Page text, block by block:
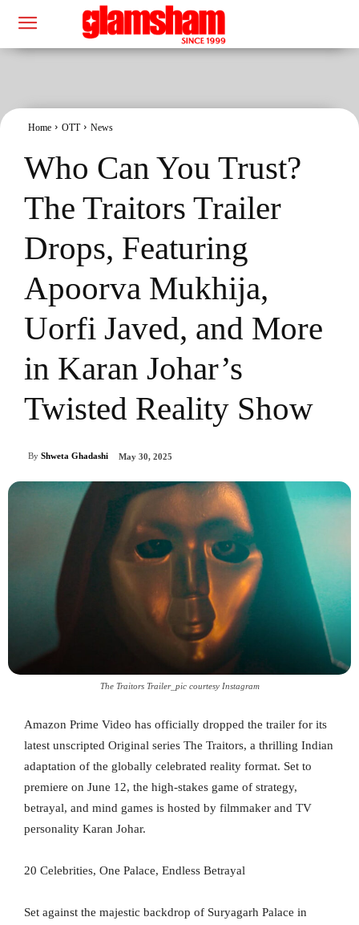
Home OTT News
Who Can You Trust?
The Traitors Trailer
Drops, Featuring
Apoorva Mukhija,
Uorfi Javed, and More
in Karan Johar’s
Twisted Reality Show
By Shweta Ghadashi May 30, 2025
The Traitors Trailer_pic courtesy Instagram
Amazon Prime Video has officially dropped the trailer for its
latest unscripted Original series The Traitors, a thrilling Indian
adaptation of the globally celebrated reality format. Set to
premiere on June 12, the high-stakes game of strategy,
betrayal, and mind games is hosted by filmmaker and TV
personality Karan Johar.
20 Celebrities, One Palace, Endless Betrayal
Set against the majestic backdrop of Suryagarh Palace in